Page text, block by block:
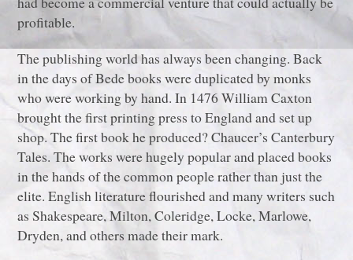
profitable.
The publishing world has always been changing. Back
in the days of Bede books were duplicated by monks
who were working by hand. In 1476 William Caxton
brought the first printing press to England and set up
shop. The first book he produced? Chaucer’s Canterbury
Tales. The works were hugely popular and placed books
in the hands of the common people rather than just the
elite. English literature flourished and many writers such
as Shakespeare, Milton, Coleridge, Locke, Marlowe,
Dryden, and others made their mark.